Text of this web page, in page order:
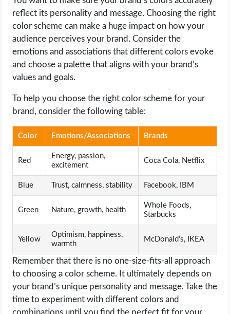
reflect its personality and message. Choosing the right
color scheme can make a huge impact on how your
audience perceives your brand. Consider the
emotions and associations that different colors evoke
and choose a palette that aligns with your brand’s
values and goals.
To help you choose the right color scheme for your
brand, consider the following table:
Color Emotions/Associations Brands
Red
Energy, passion,
excitement
Coca Cola, Netflix
Blue Trust, calmness, stability Facebook, IBM
Green Nature, growth, health
Whole Foods,
Starbucks
Yellow
Optimism, happiness,
warmth
McDonald’s, IKEA
Remember that there is no one-size-fits-all approach
to choosing a color scheme. It ultimately depends on
your brand’s unique personality and message. Take the
time to experiment with different colors and
combinations until you find the perfect fit for your